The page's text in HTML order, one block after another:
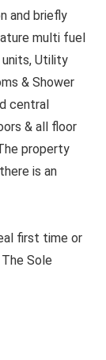
and briefly
multi fuel
units, Utility
& Shower
central
& all floor
property
is an
first time or
Sole